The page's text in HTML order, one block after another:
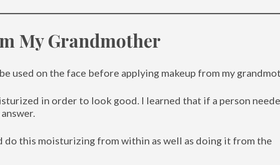
My Grandmother
used on the face before applying makeup from my
in order to look good. I learned that if a person
do this moisturizing from within as well as doing it from the